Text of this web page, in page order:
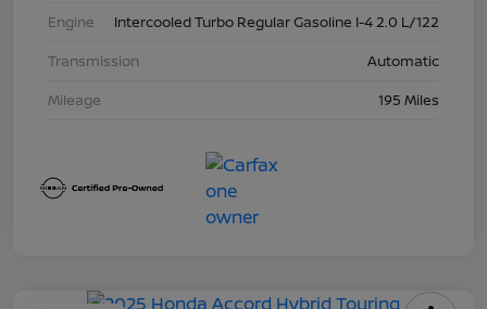
Engine
Intercooled Turbo Regular Gasoline I-4 2.0 L/122
Transmission
Automatic
Mileage
195 Miles